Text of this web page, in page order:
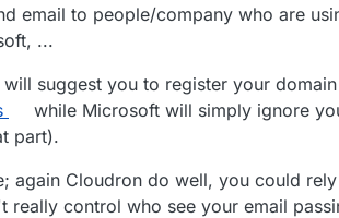
email to people/company who are
...
suggest you to register your
while Microsoft will simply ignore
part).
again Cloudron do well, you could
really control who see your email